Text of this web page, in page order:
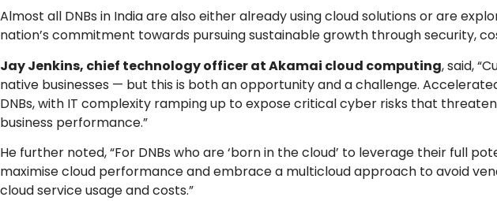
Almost all DNBs in India are also either already using cloud solutions or are
nation’s commitment towards pursuing sustainable growth through security,
Jay Jenkins, chief technology officer at Akamai cloud computing, said,
native businesses — but this is both an opportunity and a challenge.
DNBs, with IT complexity ramping up to expose critical cyber risks that
business performance.”
He further noted, “For DNBs who are ‘born in the cloud’ to leverage their full
maximise cloud performance and embrace a multicloud approach to avoid
cloud service usage and costs.”